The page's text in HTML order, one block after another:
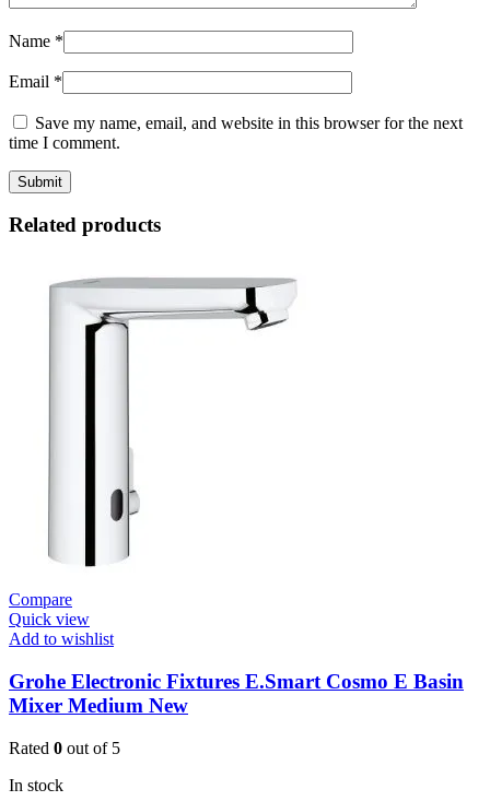
Name *
Email *
Save my name, email, and website in this browser for the next
time I comment.
Related products
Compare
Quick view
Add to wishlist
Grohe Electronic Fixtures E.Smart Cosmo E Basin
Mixer Medium New
Rated 0 out of 5
In stock